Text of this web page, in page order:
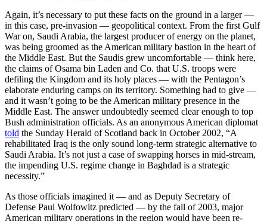
Again, it’s necessary to put these facts on the ground in a larger —
in this case, pre-invasion — geopolitical context. From the first Gulf
War on, Saudi Arabia, the largest producer of energy on the planet,
was being groomed as the American military bastion in the heart of
the Middle East. But the Saudis grew uncomfortable — think here,
the claims of Osama bin Laden and Co. that U.S. troops were
defiling the Kingdom and its holy places — with the Pentagon’s
elaborate enduring camps on its territory. Something had to give —
and it wasn’t going to be the American military presence in the
Middle East. The answer undoubtedly seemed clear enough to top
Bush administration officials. As an anonymous American diplomat
told the Sunday Herald of Scotland back in October 2002, “A
rehabilitated Iraq is the only sound long-term strategic alternative to
Saudi Arabia. It’s not just a case of swapping horses in mid-stream,
the impending U.S. regime change in Baghdad is a strategic
necessity.”
As those officials imagined it — and as Deputy Secretary of
Defense Paul Wolfowitz predicted — by the fall of 2003, major
American military operations in the region would have been re-